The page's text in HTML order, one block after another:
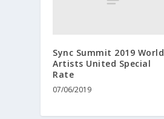
Sync Summit 2019 World
Artists United Special
Rate
07/06/2019